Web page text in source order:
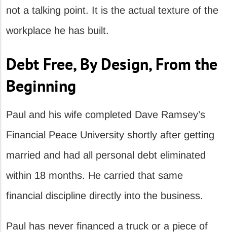
not a talking point. It is the actual texture of the
workplace he has built.
Debt Free, By Design, From the
Beginning
Paul and his wife completed Dave Ramsey’s
Financial Peace University shortly after getting
married and had all personal debt eliminated
within 18 months. He carried that same
financial discipline directly into the business.
Paul has never financed a truck or a piece of